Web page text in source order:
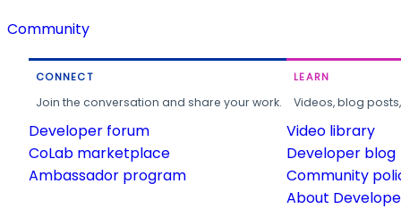
Community
CONNECT
Join the conversation and share your work.
Developer forum
CoLab marketplace
Ambassador program
LEARN
Videos, blog
Video library
Developer blog
Community
About